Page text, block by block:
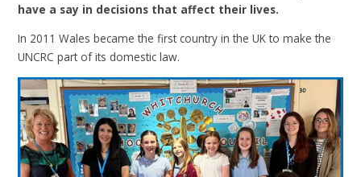
have a say in decisions that affect their lives.
In 2011 Wales became the first country in the UK to make the
UNCRC part of its domestic law.